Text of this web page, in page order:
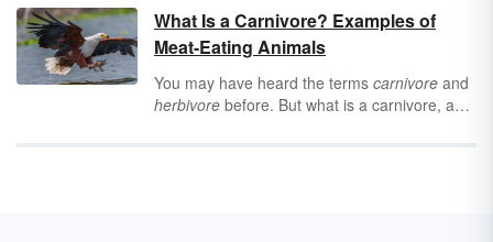
some tremendousadjectives that will never
feeltiresome.Adjectivesare words that
describe nouns (people, places, things, and
ideas), and they’re essential for writing,
conversation, and just existing as a person.
What Is a Carnivore? Examples of
Meat-Eating Animals
You may have heard the terms carnivore and
herbivore before. But what is a carnivore, and